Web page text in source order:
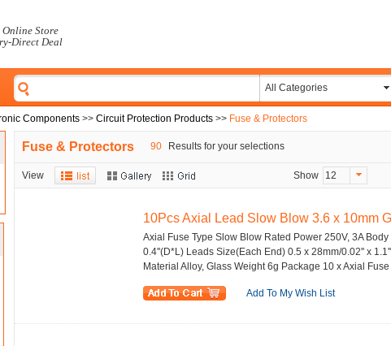
Online Store
Direct Deal
All Categories
Components >> Circuit Protection Products >> Fuse & Protectors
Fuse & Protectors 90 Results for your selections
View Show 12
10Pcs Axial Lead Slow Blow 3.6 x 10mm
Axial Fuse Type Slow Blow Rated Power 250V, 3A
0.4''(D*L) Leads Size(Each End) 0.5 x 28mm/0.02'' x
Material Alloy, Glass Weight 6g Package 10 x Axial Fuse
Add To My Wish List